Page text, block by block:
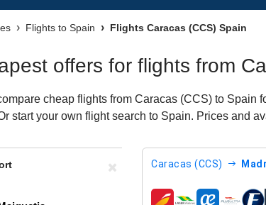
Flights to Spain Flights Caracas (CCS) Spain
offers for flights from
cheap flights from Caracas (CCS) to
start your own flight search to Spain. Prices and
Caracas (CCS)